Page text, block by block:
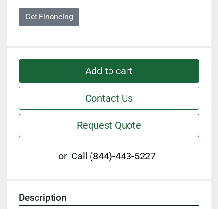
Get Financing
Add to cart
Contact Us
Request Quote
or Call (844)-443-5227
Description